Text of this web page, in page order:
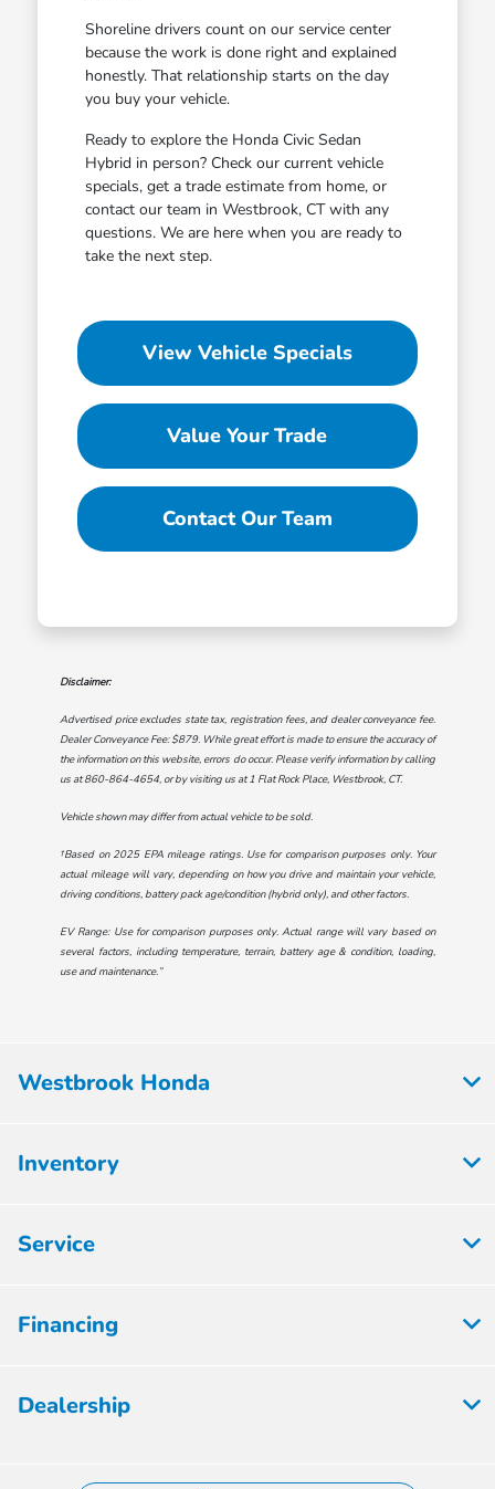
Shoreline drivers count on our service center
because the work is done right and explained
honestly. That relationship starts on the day
you buy your vehicle.
Ready to explore the Honda Civic Sedan
Hybrid in person? Check our current vehicle
specials, get a trade estimate from home, or
contact our team in Westbrook, CT with any
questions. We are here when you are ready to
take the next step.
View Vehicle Specials
Value Your Trade
Contact Our Team
Disclaimer:
Advertised price excludes state tax, registration fees, and dealer conveyance fee.
Dealer Conveyance Fee: $879. While great effort is made to ensure the accuracy of
the information on this website, errors do occur. Please verify information by calling
us at860-864-4654, or by visiting us at1 Flat Rock Place, Westbrook, CT.
Vehicle shown may differ from actual vehicle to be sold.
†Based on 2025 EPA mileage ratings. Use for comparison purposes only. Your
actual mileage will vary, depending on how you drive and maintain your vehicle,
driving conditions, battery pack age/condition (hybrid only), and other factors.
EV Range: Use for comparison purposes only. Actual range will vary based on
several factors, including temperature, terrain, battery age & condition, loading,
use and maintenance.”
Westbrook Honda
Inventory
Service
Financing
Dealership